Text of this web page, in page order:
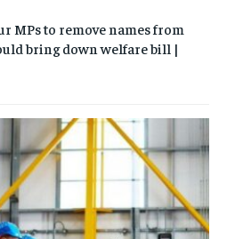
MPs to remove names from
bring down welfare bill |